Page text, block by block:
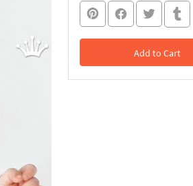
Add to Cart
In the Cart